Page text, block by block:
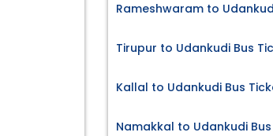
Rameshwaram to
Tirupur to Udankudi Bus
Kallal to Udankudi Bus
Namakkal to Udankudi